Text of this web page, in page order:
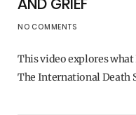
NO COMMENTS
This video explores
The International Death